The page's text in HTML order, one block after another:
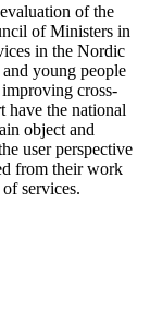
of the
of Ministers in
in the Nordic
young people
cross-
have the national
object and
user perspective
from their work
services.